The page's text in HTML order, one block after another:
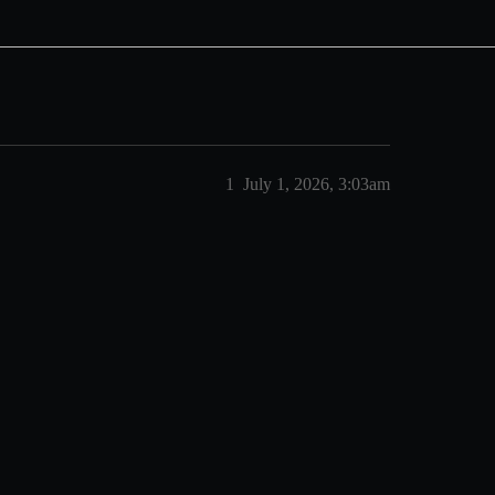
July 1, 2026, 3:03am
1